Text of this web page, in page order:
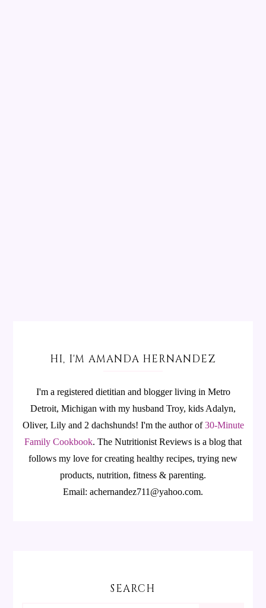
HI, I'M AMANDA HERNANDEZ
I'm a registered dietitian and blogger living in Metro
Detroit, Michigan with my husband Troy, kids Adalyn,
Oliver, Lily and 2 dachshunds! I'm the author of30-Minute
Family Cookbook. The Nutritionist Reviews is a blog that
follows my love for creating healthy recipes, trying new
products, nutrition, fitness & parenting.
Email: achernandez711@yahoo.com.
SEARCH